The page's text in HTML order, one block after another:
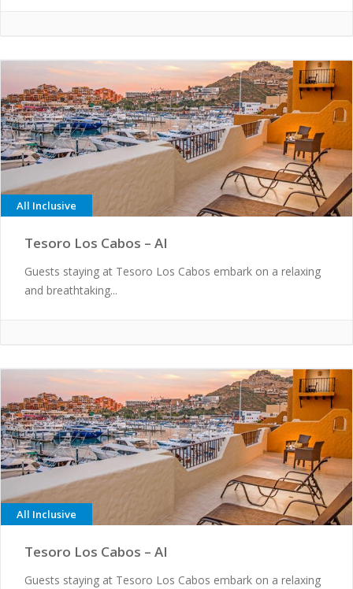
All Inclusive
Tesoro Los Cabos – AI
Guests staying at Tesoro Los Cabos embark on a relaxing
and breathtaking...
All Inclusive
Tesoro Los Cabos – AI
Guests staying at Tesoro Los Cabos embark on a relaxing